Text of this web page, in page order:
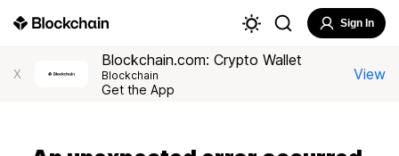
Sign In
X
Blockchain.com: Crypto Wallet
Blockchain
Get the App
View